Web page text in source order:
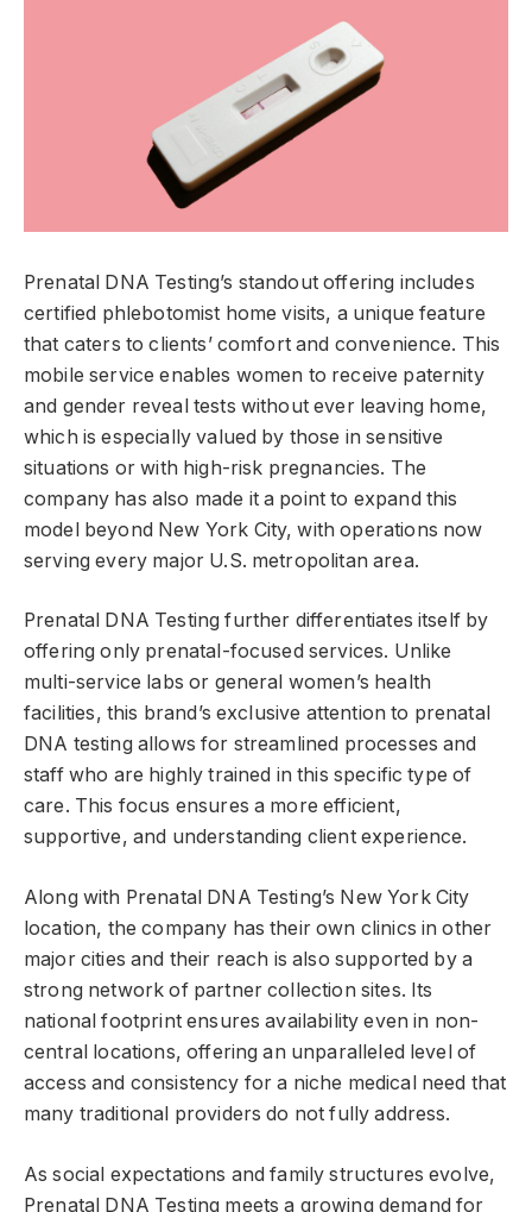
Prenatal DNA Testing’s standout offering includes
certified phlebotomist home visits, a unique feature
that caters to clients’ comfort and convenience. This
mobile service enables women to receive paternity
and gender reveal tests without ever leaving home,
which is especially valued by those in sensitive
situations or with high-risk pregnancies. The
company has also made it a point to expand this
model beyond New York City, with operations now
serving every major U.S. metropolitan area.
Prenatal DNA Testing further differentiates itself by
offering only prenatal-focused services. Unlike
multi-service labs or general women’s health
facilities, this brand’s exclusive attention to prenatal
DNA testing allows for streamlined processes and
staff who are highly trained in this specific type of
care. This focus ensures a more efficient,
supportive, and understanding client experience.
Along with Prenatal DNA Testing’s New York City
location, the company has their own clinics in other
major cities and their reach is also supported by a
strong network of partner collection sites. Its
national footprint ensures availability even in non-
central locations, offering an unparalleled level of
access and consistency for a niche medical need that
many traditional providers do not fully address.
As social expectations and family structures evolve,
Prenatal DNA Testing meets a growing demand for